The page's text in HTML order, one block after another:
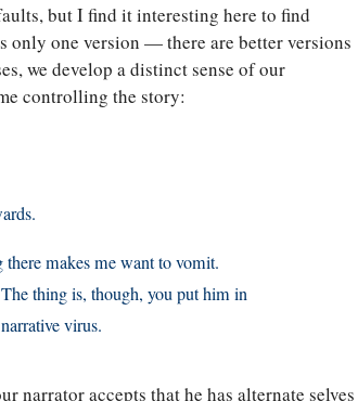
but I find it interesting here to find
only one version — there are better versions
we develop a distinct sense of our
controlling the story:
makes me want to vomit.
thing is, though, you put him in
virus.
narrator accepts that he has alternate selves